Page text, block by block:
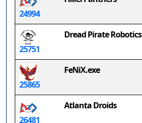
24994
25751
Dread Pirate Robotics
25865
FeNiX.exe
26481
Atlanta Droids